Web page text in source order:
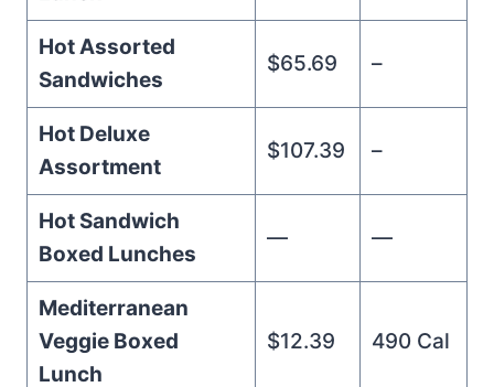
Hot Assorted
Sandwiches
$65.69 –
Hot Deluxe
Assortment
$107.39 –
Hot Sandwich
Boxed Lunches
— —
Mediterranean
Veggie Boxed
Lunch
$12.39 490 Cal